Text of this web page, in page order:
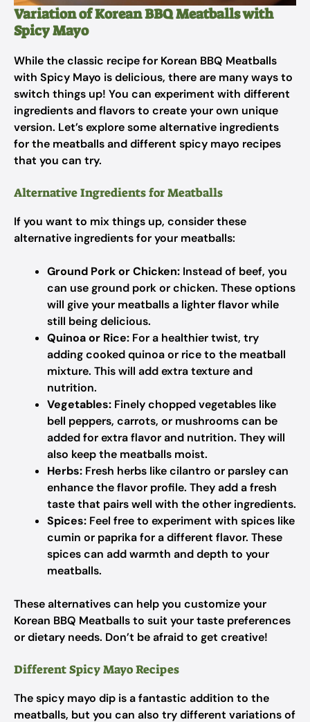
Variation of Korean BBQ Meatballs with
Spicy Mayo
While the classic recipe for Korean BBQ Meatballs
with Spicy Mayo is delicious, there are many ways to
switch things up! You can experiment with different
ingredients and flavors to create your own unique
version. Let’s explore some alternative ingredients
for the meatballs and different spicy mayo recipes
that you can try.
Alternative Ingredients for Meatballs
If you want to mix things up, consider these
alternative ingredients for your meatballs:
Ground Pork or Chicken: Instead of beef, you
can use ground pork or chicken. These options
will give your meatballs a lighter flavor while
still being delicious.
Quinoa or Rice: For a healthier twist, try
adding cooked quinoa or rice to the meatball
mixture. This will add extra texture and
nutrition.
Vegetables: Finely chopped vegetables like
bell peppers, carrots, or mushrooms can be
added for extra flavor and nutrition. They will
also keep the meatballs moist.
Herbs: Fresh herbs like cilantro or parsley can
enhance the flavor profile. They add a fresh
taste that pairs well with the other ingredients.
Spices: Feel free to experiment with spices like
cumin or paprika for a different flavor. These
spices can add warmth and depth to your
meatballs.
These alternatives can help you customize your
Korean BBQ Meatballs to suit your taste preferences
or dietary needs. Don’t be afraid to get creative!
Different Spicy Mayo Recipes
The spicy mayo dip is a fantastic addition to the
meatballs, but you can also try different variations of